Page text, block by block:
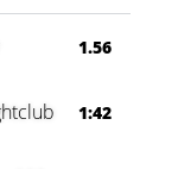
0:60
1.56
1:42